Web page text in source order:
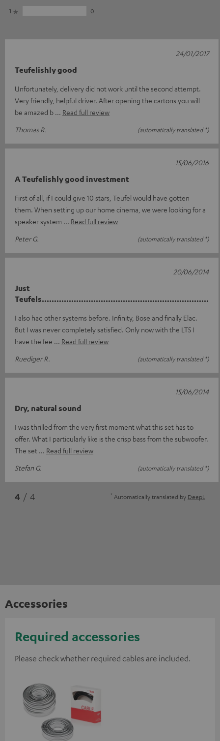
1
0
Teufelishly good
Unfortunately, delivery did not work until the second attempt.
Very friendly, helpful driver. After opening the cartons you will
be amazed b
Read full review
Thomas R.
(automatically translated *)
24/01/2017
A Teufelishly good investment
First of all, if I could give 10 stars, Teufel would have gotten
them. When setting up our home cinema, we were looking for a
speaker system
Read full review
Peter G.
(automatically translated *)
15/06/2016
Just
Teufels....................................................................
I also had other systems before. Infinity, Bose and finally Elac.
But I was never completely satisfied. Only now with the LT5 I
have the fee
Read full review
Ruediger R.
(automatically translated *)
20/06/2014
Dry, natural sound
I was thrilled from the very first moment what this set has to
offer. What I particularly like is the crisp bass from the subwoofer.
The set
Read full review
Stefan G.
(automatically translated *)
15/06/2014
4 / 4 * Automatically translated by DeepL
Accessories
Required accessories
Please check whether required cables are included.